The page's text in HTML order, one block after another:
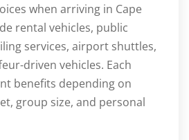
when arriving in Cape
rental vehicles, public
services, airport shuttles,
driven vehicles. Each
benefits depending on
group size, and personal